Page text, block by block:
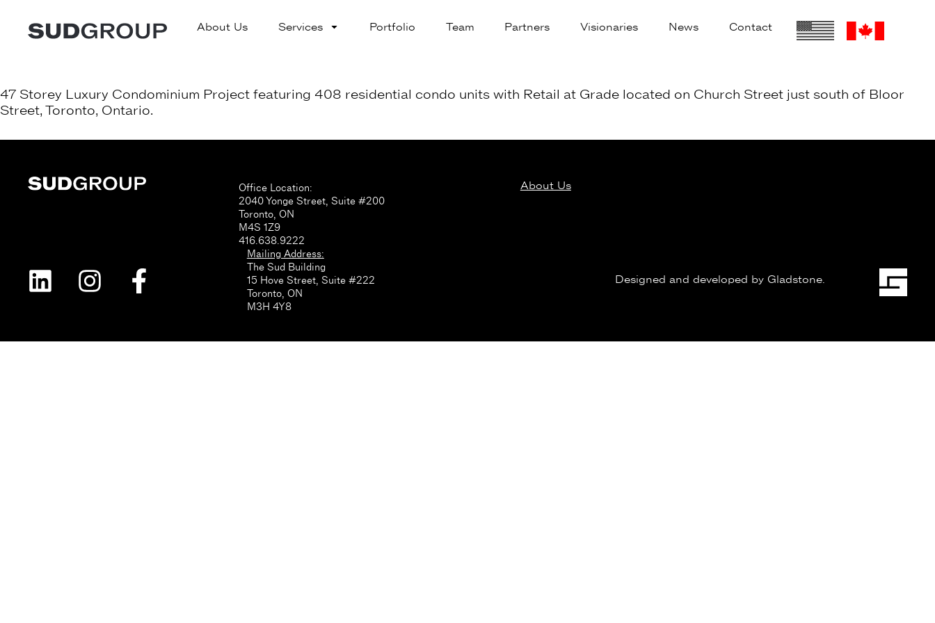
About Us Services Portfolio Team Partners Visionaries News Contact
47 Storey Luxury Condominium Project featuring 408 residential condo units with Retail at Grade located on Church Street just south of Bloor
Street, Toronto, Ontario.
Office Location:
2040 Yonge Street, Suite #200
Toronto, ON
M4S 1Z9
416.638.9222
About Us
Mailing Address:
The Sud Building
15 Hove Street, Suite #222
Toronto, ON
M3H 4Y8
Designed and developed by Gladstone.